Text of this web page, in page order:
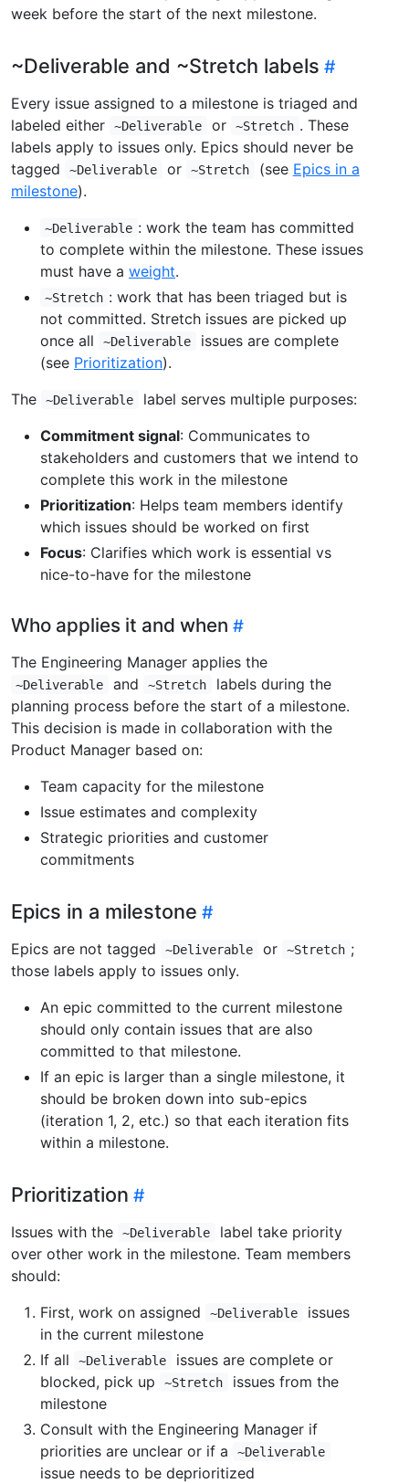
week before the start of the next milestone.
~Deliverable and ~Stretch labels
Every issue assigned to a milestone is triaged and
labeled either
~Deliverable or ~Stretch . These
labels apply to issues only. Epics should never be
tagged
~Deliverable or ~Stretch (see Epics in a
milestone).
~Deliverable : work the team has committed
to complete within the milestone. These issues
must have a weight.
~Stretch : work that has been triaged but is
not committed. Stretch issues are picked up
once all
~Deliverable
issues are complete
(see Prioritization).
The
~Deliverable
label serves multiple purposes:
Commitment signal: Communicates to
stakeholders and customers that we intend to
complete this work in the milestone
Prioritization: Helps team members identify
which issues should be worked on first
Focus: Clarifies which work is essential vs
nice-to-have for the milestone
Who applies it and when
The Engineering Manager applies the
~Deliverable and ~Stretch
labels during the
planning process before the start of a milestone.
This decision is made in collaboration with the
Product Manager based on:
Team capacity for the milestone
Issue estimates and complexity
Strategic priorities and customer
commitments
Epics in a milestone
Epics are not tagged ~Deliverable or ~Stretch ;
those labels apply to issues only.
An epic committed to the current milestone
should only contain issues that are also
committed to that milestone.
If an epic is larger than a single milestone, it
should be broken down into sub-epics
(iteration 1, 2, etc.) so that each iteration fits
within a milestone.
Prioritization
Issues with the ~Deliverable
label take priority
over other work in the milestone. Team members
should:
First, work on assigned
~Deliverable
issues
in the current milestone
If all
~Deliverable
issues are complete or
blocked, pick up
~Stretch
issues from the
milestone
Consult with the Engineering Manager if
priorities are unclear or if a
~Deliverable
issue needs to be deprioritized